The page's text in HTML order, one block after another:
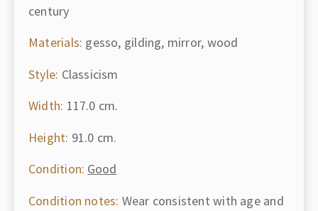
century
Materials: gesso, gilding, mirror, wood
Style: Classicism
Width: 117.0 cm.
Height: 91.0 cm.
Condition: Good
Condition notes: Wear consistent with age and